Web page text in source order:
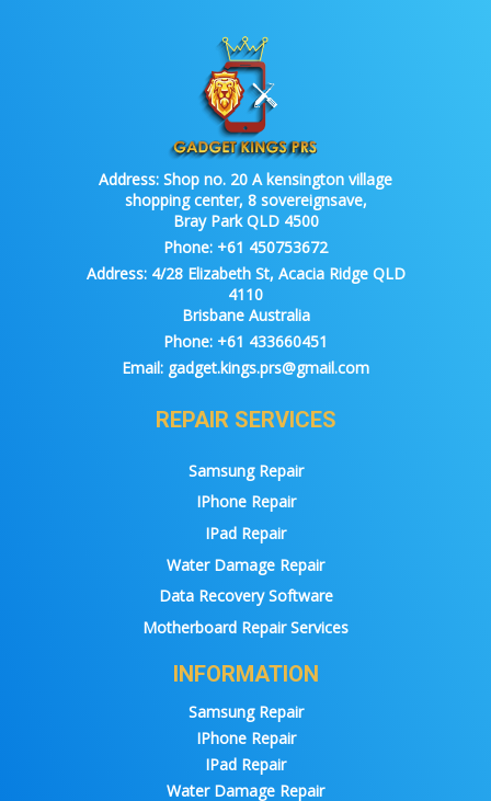
Address: Shop no. 20 A kensington village
shopping center, 8 sovereignsave,
Bray Park QLD 4500
Phone: +61 450753672
Address:4/28 Elizabeth St, Acacia Ridge QLD
4110
Brisbane Australia
Phone: +61 433660451
Email: gadget.kings.prs@gmail.com
REPAIR SERVICES
Samsung Repair
IPhone Repair
IPad Repair
Water Damage Repair
Data Recovery Software
Motherboard Repair Services
INFORMATION
Samsung Repair
IPhone Repair
IPad Repair
Water Damage Repair